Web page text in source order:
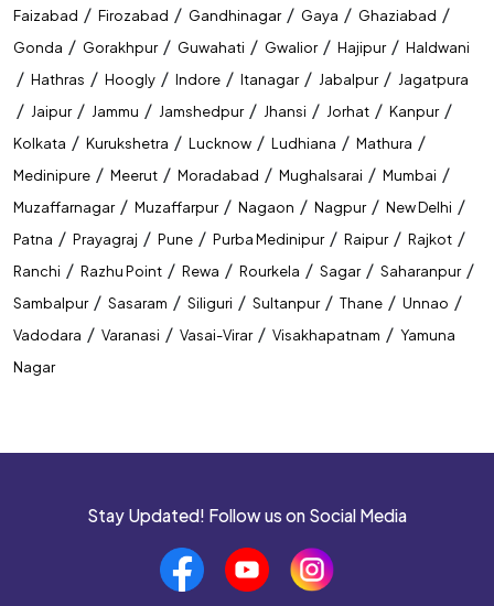
SSC CHSL Coaching In Varanasi
CUET Coaching In Varanasi
Best Coaching Near Naibasti
Bank Coaching Near Naibasti
Railway Coaching Near Naibasti
Government Exam Coaching Near Naibasti
Competitive Coaching Near Naibasti
Faizabad / Firozabad / Gandhinagar / Gaya / Ghaziabad /
Gonda / Gorakhpur / Guwahati / Gwalior / Hajipur / Haldwani
/ Hathras / Hoogly / Indore / Itanagar / Jabalpur / Jagatpura
/ Jaipur / Jammu / Jamshedpur / Jhansi / Jorhat / Kanpur /
Kolkata / Kurukshetra / Lucknow / Ludhiana / Mathura /
Medinipure / Meerut / Moradabad / Mughalsarai / Mumbai /
Muzaffarnagar / Muzaffarpur / Nagaon / Nagpur / New Delhi /
Patna / Prayagraj / Pune / Purba Medinipur / Raipur / Rajkot /
Ranchi / Razhu Point / Rewa / Rourkela / Sagar / Saharanpur /
Sambalpur / Sasaram / Siliguri / Sultanpur / Thane / Unnao /
Vadodara / Varanasi / Vasai-Virar / Visakhapatnam / Yamuna
Nagar
Stay Updated! Follow us on Social Media